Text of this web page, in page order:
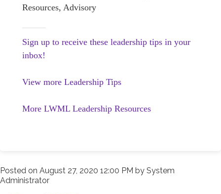
Resources, Advisory
Sign up to receive these leadership tips in your
inbox!
View more Leadership Tips
More LWML Leadership Resources
Posted on August 27, 2020 12:00 PM by System
Administrator